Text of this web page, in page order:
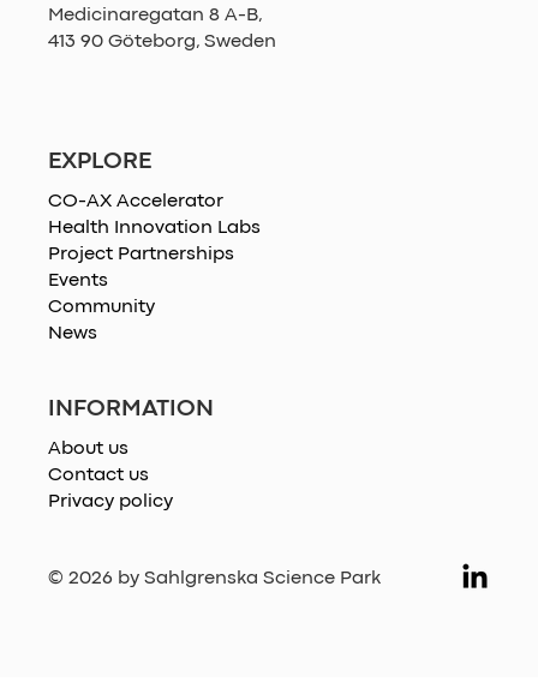
© 2026 by Sahlgrenska Science Park
EXPLORE
CO-AX Accelerator
Health Innovation Labs
Project Partnerships
Events
Community
News
INFORMATION
About us
Contact us
Privacy policy
Medicinaregatan 8 A-B,
413 90 Göteborg, Sweden